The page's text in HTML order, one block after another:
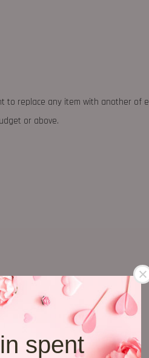
spent
replace any item with another of
or above.